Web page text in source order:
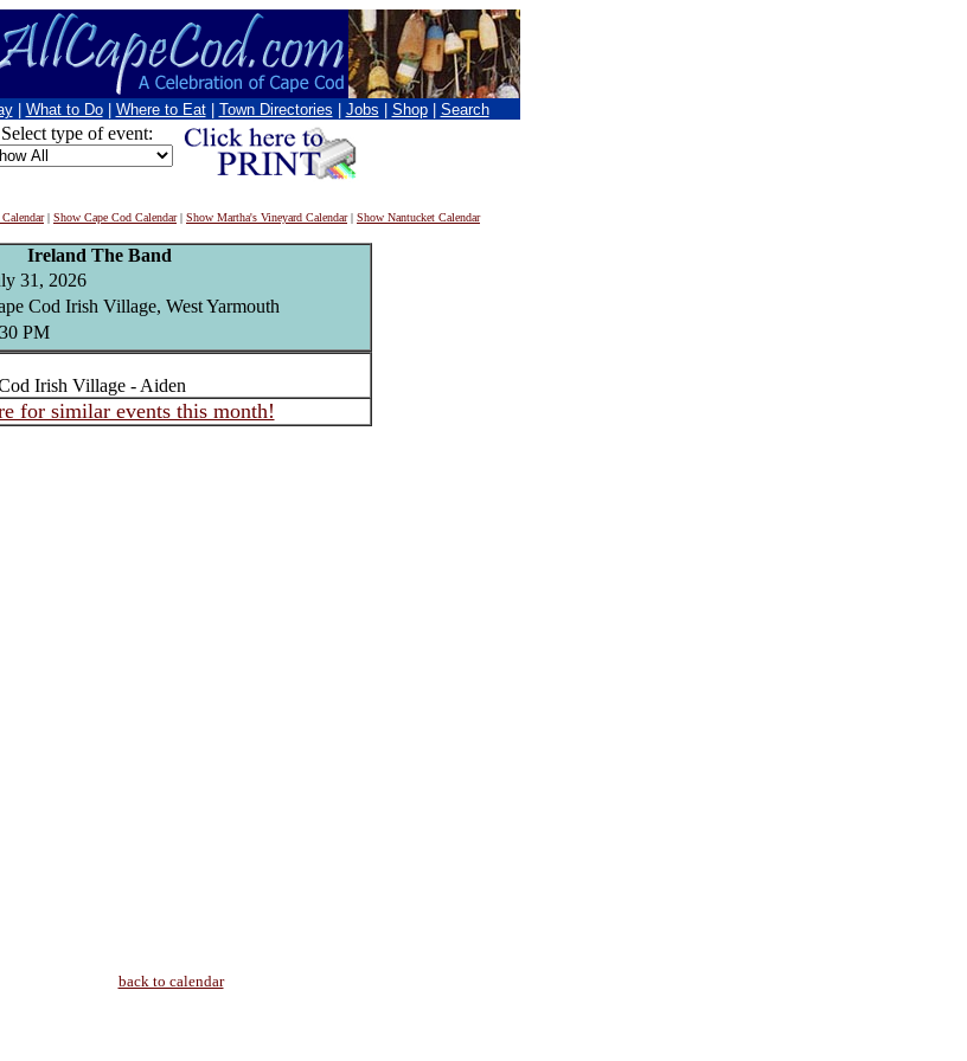
What to Do Where to Eat Town Directories Jobs Shop Search
Select type of event:
| Show Cape Cod Calendar| Show Martha's Vineyard Calendar| Show Nantucket Calendar
Ireland The Band
31, 2026
Cod Irish Village, West Yarmouth
PM
Irish Village - Aiden
for similar events this month!
back to calendar